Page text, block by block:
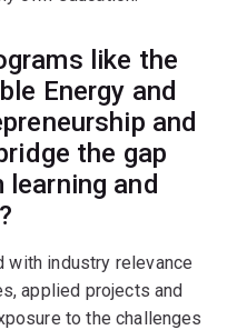
like the
Energy and
and
the gap
and
with industry relevance
applied projects and
to the challenges